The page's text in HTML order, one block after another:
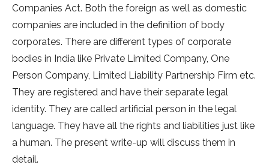
Companies Act. Both the foreign as well as domestic
companies are included in the definition of body
corporates. There are different types of corporate
bodies in India like Private Limited Company, One
Person Company, Limited Liability Partnership Firm etc.
They are registered and have their separate legal
identity. They are called artificial person in the legal
language. They have all the rights and liabilities just like
a human. The present write-up will discuss them in
detail.